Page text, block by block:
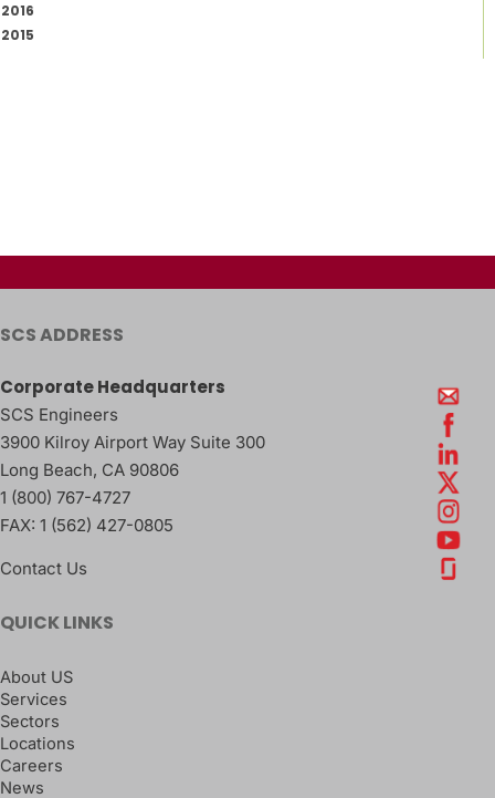
2016
2015
SCS ADDRESS
Corporate Headquarters
SCS Engineers
3900 Kilroy Airport Way Suite 300
Long Beach, CA 90806
1 (800) 767-4727
FAX: 1 (562) 427-0805
Contact Us
QUICK LINKS
About US
Services
Sectors
Locations
Careers
News